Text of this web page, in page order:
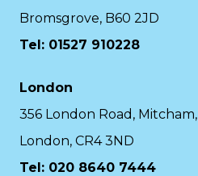
Bromsgrove, B60 2JD
Tel: 01527 910228
London
356 London Road, Mitcham,
London, CR4 3ND
Tel: 020 8640 7444